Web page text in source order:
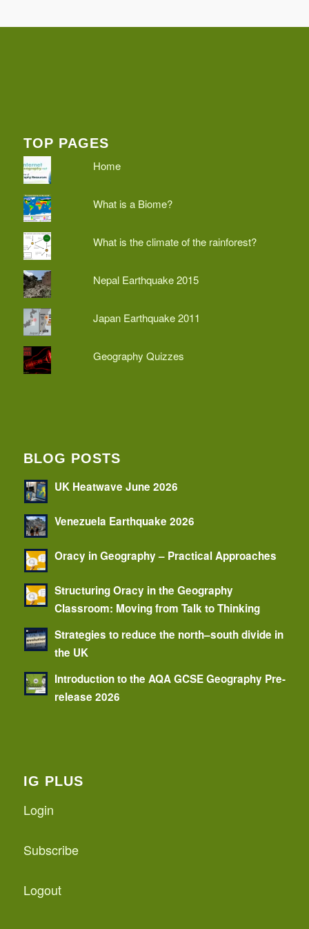
TOP PAGES
Home
What is a Biome?
What is the climate of the rainforest?
Nepal Earthquake 2015
Japan Earthquake 2011
Geography Quizzes
BLOG POSTS
UK Heatwave June 2026
Venezuela Earthquake 2026
Oracy in Geography – Practical Approaches
Structuring Oracy in the Geography
Classroom: Moving from Talk to Thinking
Strategies to reduce the north–south divide in
the UK
Introduction to the AQA GCSE Geography Pre-
release 2026
IG PLUS
Login
Subscribe
Logout